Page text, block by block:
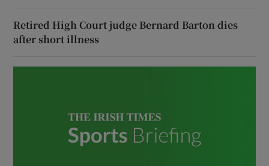
Retired High Court judge Bernard Barton dies
after short illness